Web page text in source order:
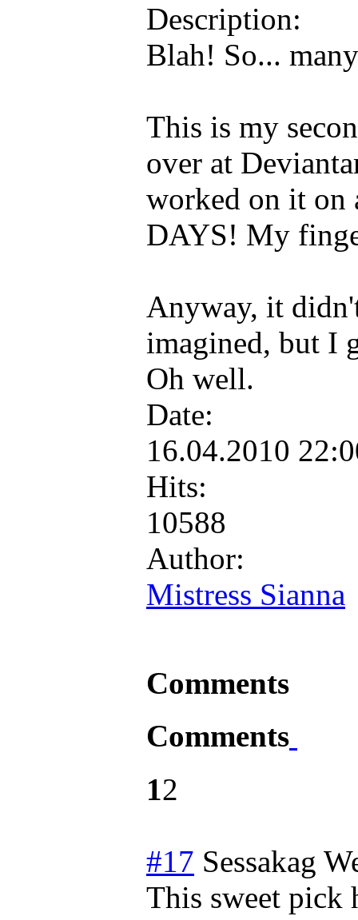
Description:
Blah! So...
This is my
over at
worked on it on
DAYS! My
Anyway, it
imagined, but I
Oh well.
Date:
16.04.2010
Hits:
10588
Author:
Mistress Sianna
Comments
Comments
12
#17 Sessakag
This sweet pick